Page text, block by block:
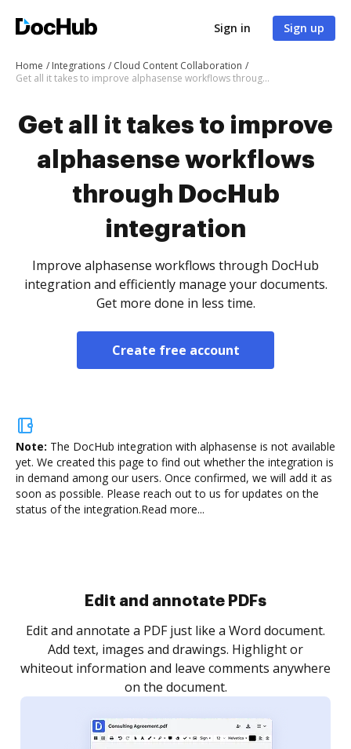
Sign in Sign up
Home Integrations
Cloud Content Collaboration
Get all it takes to improve alphasense workflows through DocHub integration
Get all it takes to improve
alphasense workflows
through DocHub
integration
Improve alphasense workflows through DocHub
integration and efficiently manage your documents.
Get more done in less time.
Create free account
Note: The DocHub integration with alphasense is not available
yet. We created this page to find out whether the integration is
in demand among our users. Once confirmed, we will add it as
soon as possible. Please reach out to us for updates on the
status of the integration.Read more...
Sign and collect eSignatures
Sign a document yourself and invite as many people
as you need to get it signed. Set any order and get
notified every time your document is completed.